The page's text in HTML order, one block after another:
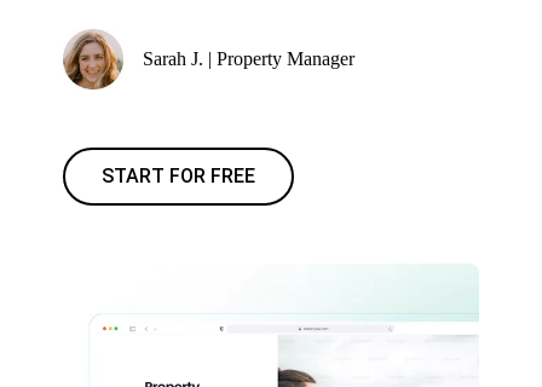
Sarah J. | Property Manager
START FOR FREE